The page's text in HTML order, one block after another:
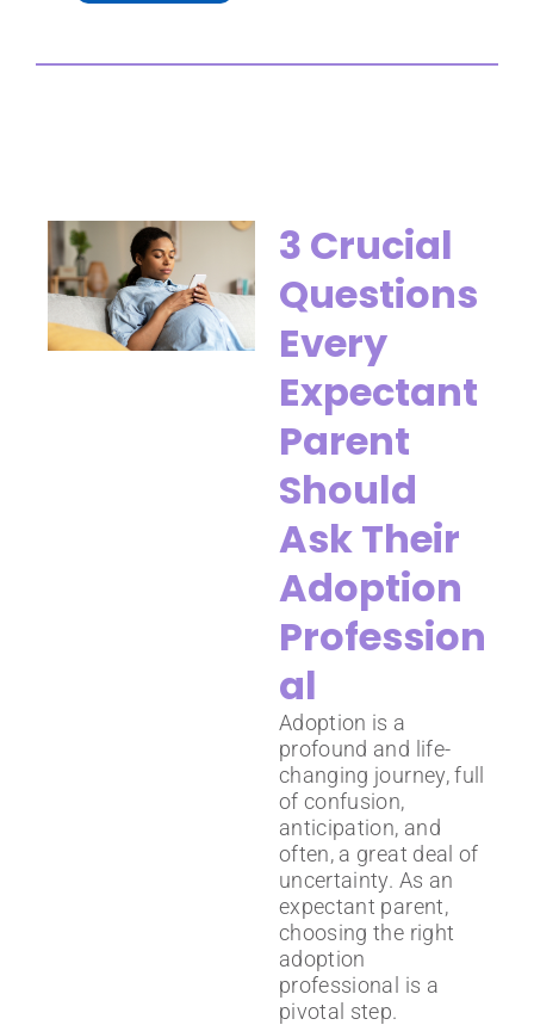
3 Crucial
Questions
Every
Expectant
Parent
Should
Ask Their
Adoption
Profession
al
Adoption is a
profound and life-
changing journey, full
of confusion,
anticipation, and
often, a great deal of
uncertainty. As an
expectant parent,
choosing the right
adoption
professional is a
pivotal step.